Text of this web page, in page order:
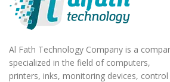
Al Fath Technology Company is a
specialized in the field of computers,
printers, inks, monitoring devices, control